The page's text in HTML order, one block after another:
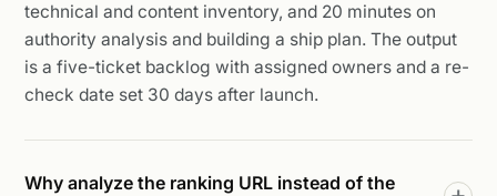
technical and content inventory, and 20 minutes on
authority analysis and building a ship plan. The output
is a five-ticket backlog with assigned owners and a re-
check date set 30 days after launch.
Why analyze the ranking URL instead of the